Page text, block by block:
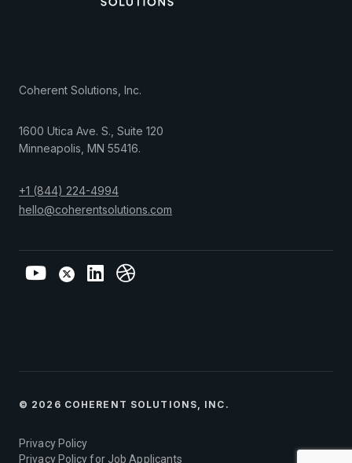
Coherent Solutions, Inc.
1600 Utica Ave. S., Suite 120
Minneapolis MN 55416.
+1 (844) 224-4994
hello@coherentsolutions.com
© 2026 COHERENT SOLUTIONS, INC.
Privacy Policy
Privacy Policy for Job Applicants